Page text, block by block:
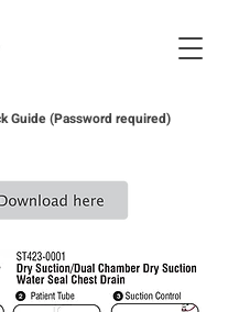
Guide (Password required)